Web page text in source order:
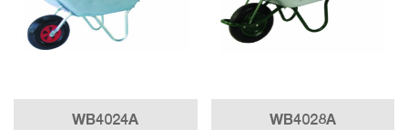
WB4024A WB4028A